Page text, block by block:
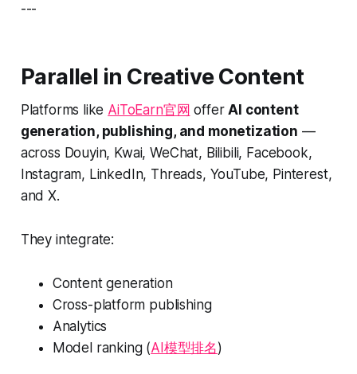
---
Parallel in Creative Content
Platforms like AiToEarn官网 offerAI content
generation, publishing, and monetization —
across Douyin, Kwai, WeChat, Bilibili, Facebook,
Instagram, LinkedIn, Threads, YouTube, Pinterest,
and X.
They integrate:
Content generation
Cross-platform publishing
Analytics
Model ranking (AI模型排名)